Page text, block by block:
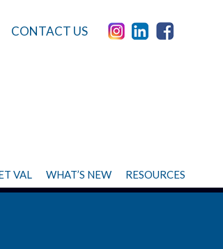
VAL WHAT’S NEW RESOURCES
CONTACT US